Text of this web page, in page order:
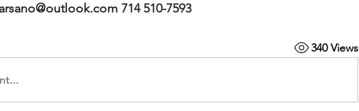
714 510-7593
340 Views